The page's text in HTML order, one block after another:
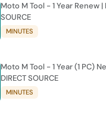
Moto M Tool - 1 Year Renew |
SOURCE
MINUTES
Moto M Tool - 1 Year (1 PC)
DIRECT SOURCE
MINUTES